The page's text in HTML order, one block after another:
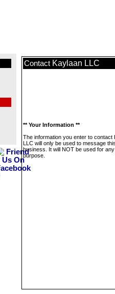
Contact Kaylaan LLC
** Your Information **
The information you enter to contact
LLC will only be used to message
business. It will NOT be used for
purpose.